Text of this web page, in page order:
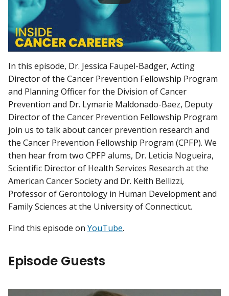
In this episode, Dr. Jessica Faupel-Badger, Acting
Director of the Cancer Prevention Fellowship Program
and Planning Officer for the Division of Cancer
Prevention and Dr. Lymarie Maldonado-Baez, Deputy
Director of the Cancer Prevention Fellowship Program
join us to talk about cancer prevention research and
the Cancer Prevention Fellowship Program (CPFP). We
then hear from two CPFP alums, Dr. Leticia Nogueira,
Scientific Director of Health Services Research at the
American Cancer Society and Dr. Keith Bellizzi,
Professor of Gerontology in Human Development and
Family Sciences at the University of Connecticut.
Find this episode on YouTube.
Episode Guests